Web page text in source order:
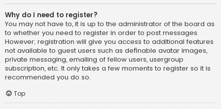
Why do I need to register?
You may not have to, it is up to the administrator of the board as
to whether you need to register in order to post messages.
However; registration will give you access to additional features
not available to guest users such as definable avatar images,
private messaging, emailing of fellow users, usergroup
subscription, etc. It only takes a few moments to register so it is
recommended you do so.
Top